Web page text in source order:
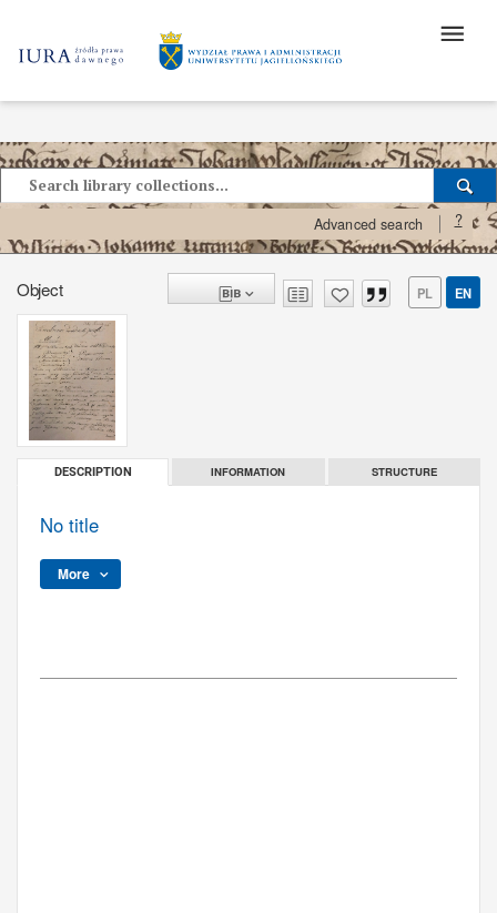
Advanced search ?
Object PL EN
DESCRIPTION INFORMATION STRUCTURE
No title
More